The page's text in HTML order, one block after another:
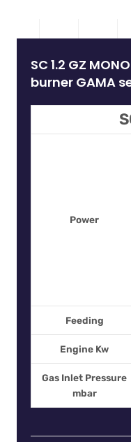
SC 1.2 GZ
burner GAMA
Power
Feeding
Engine Kw
Gas Inlet Pressure
mbar